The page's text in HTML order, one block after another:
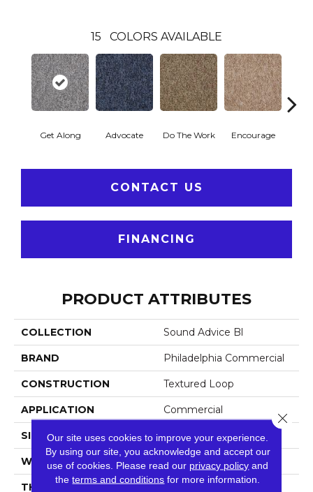
15 COLORS AVAILABLE
Get Along Advocate Do The Work Encourage
CONTACT US
FINANCING
PRODUCT ATTRIBUTES
COLLECTION Sound Advice Bl
BRAND Philadelphia Commercial
CONSTRUCTION Textured Loop
APPLICATION Commercial
SIZE 12 Ft
WIDTH 12 Ft
THICKNESS 0.135 In
Our site uses cookies to improve your experience.
By using our site, you acknowledge and accept our
use of cookies. Please read our privacy policy and
theterms and conditions for more information.
Close